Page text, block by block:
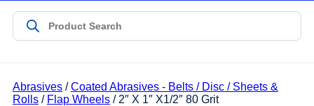
Abrasives/Coated Abrasives - Belts / Disc / Sheets &
Rolls/ Flap Wheels/ 2″ X 1″ X1/2″ 80 Grit